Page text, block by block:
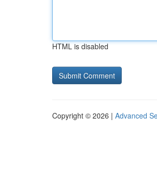
HTML is disabled
Copyright © 2026 | Advanced